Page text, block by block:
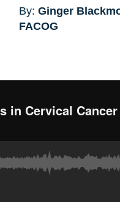
By: Ginger
FACOG